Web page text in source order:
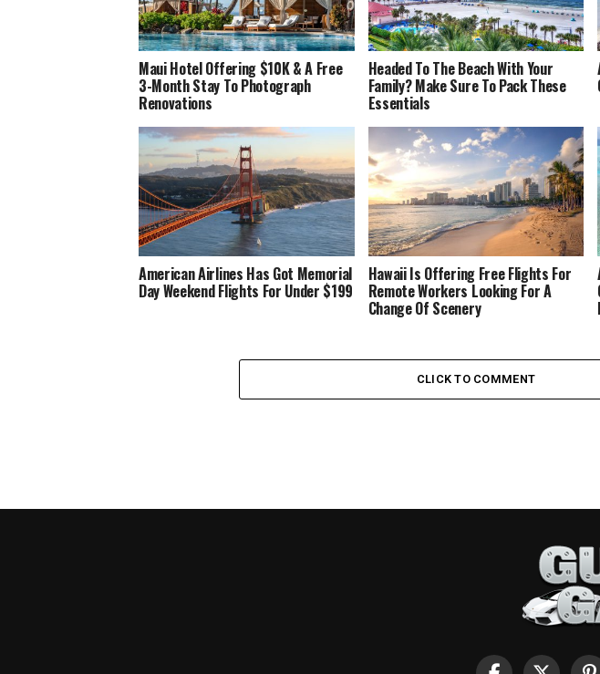
Maui Hotel Offering $10K & A Free
3-Month Stay To Photograph
Renovations
Headed To The Beach With Your
Family? Make Sure To Pack These
Essentials
American Airlines Has Got Memorial
Day Weekend Flights For Under $199
Hawaii Is Offering Free Flights For
Remote Workers Looking For A
Change Of Scenery
CLICK TO COMMENT